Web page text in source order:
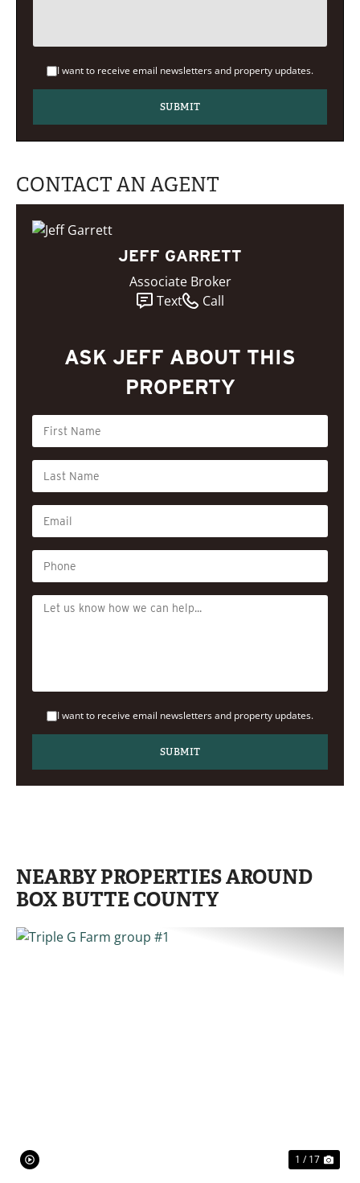
I want to receive email newsletters and property updates.
CONTACT AN AGENT
JEFF GARRETT
Associate Broker
Text
Call
ASK JEFF ABOUT THIS
PROPERTY
I want to receive email newsletters and property updates.
NEARBY PROPERTIES AROUND
BOX BUTTE COUNTY
1 / 17